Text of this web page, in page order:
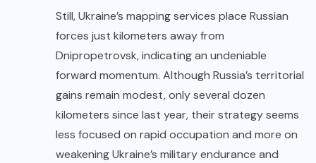
Still, Ukraine’s mapping services place Russian
forces just kilometers away from
Dnipropetrovsk, indicating an undeniable
forward momentum. Although Russia’s territorial
gains remain modest, only several dozen
kilometers since last year, their strategy seems
less focused on rapid occupation and more on
weakening Ukraine’s military endurance and